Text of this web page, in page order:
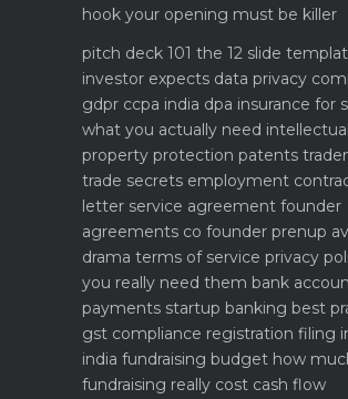
hook your opening must be killer
pitch deck 101 the 12 slide
investor expects data privacy
gdpr ccpa india dpa insurance for
what you actually need intellectual
property protection patents
trade secrets employment
letter service agreement founder
agreements co founder prenup
drama terms of service privacy
you really need them bank
payments startup banking best
gst compliance registration filing
india fundraising budget how
fundraising really cost cash flow